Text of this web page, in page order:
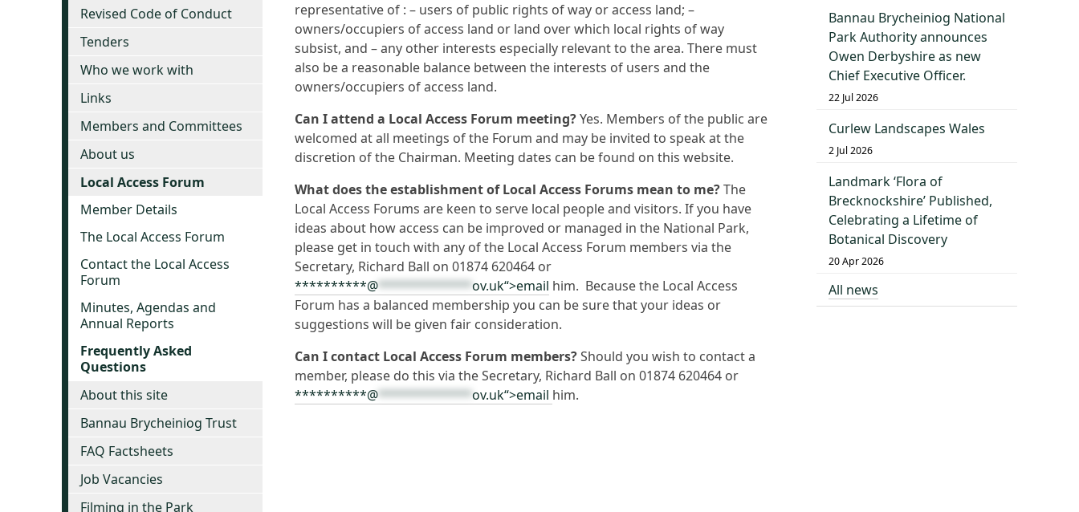
representative of : – users of public rights of way or access land; –
owners/occupiers of access land or land over which local rights of way
subsist, and – any other interests especially relevant to the area. There must
also be a reasonable balance between the interests of users and the
owners/occupiers of access land.
Can I attend a Local Access Forum meeting?Yes. Members of the public are
welcomed at all meetings of the Forum and may be invited to speak at the
discretion of the Chairman. Meeting dates can be found on this website.
What does the establishment of Local Access Forums mean to me?The
Local Access Forums are keen to serve local people and visitors. If you have
ideas about how access can be improved or managed in the National Park,
please get in touch with any of the Local Access Forum members via the
Secretary, Richard Ball on 01874 620464 or
**********@*************ov.uk“>email him. Because the Local Access
Forum has a balanced membership you can be sure that your ideas or
suggestions will be given fair consideration.
Can I contact Local Access Forum members?Should you wish to contact a
member, please do this via the Secretary, Richard Ball on 01874 620464 or
**********@*************ov.uk“>email him.
Revised Code of Conduct
Tenders
Who we work with
Links
Members and Committees
About us
Local Access Forum
Member Details
The Local Access Forum
Contact the Local Access
Forum
Minutes, Agendas and
Annual Reports
Frequently Asked
Questions
About this site
Bannau Brycheiniog Trust
FAQ Factsheets
Job Vacancies
Filming in the Park
Bannau Brycheiniog National
Park Authority announces
Owen Derbyshire as new
Chief Executive Officer.
22 Jul 2026
Curlew Landscapes Wales
2 Jul 2026
Landmark ‘Flora of
Brecknockshire’ Published,
Celebrating a Lifetime of
Botanical Discovery
20 Apr 2026
All news